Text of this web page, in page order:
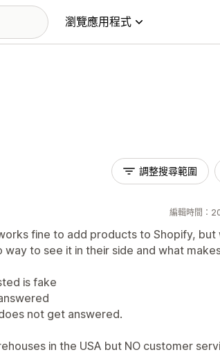
瀏覽應用程式
調整搜尋範圍
編輯時間：
fine to add products to Shopify, but
to see it in their side and what
is fake
not get answered.
in the USA but NO customer